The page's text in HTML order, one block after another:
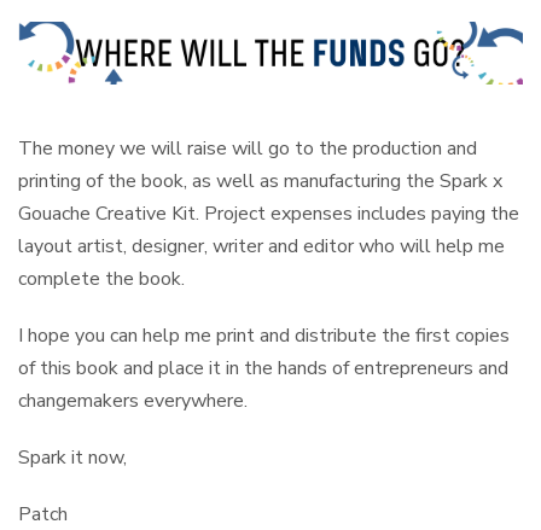
The money we will raise will go to the production and
printing of the book, as well as manufacturing the Spark x
Gouache Creative Kit. Project expenses includes paying the
layout artist, designer, writer and editor who will help me
complete the book.
I hope you can help me print and distribute the first copies
of this book and place it in the hands of entrepreneurs and
changemakers everywhere.
Spark it now,
Patch